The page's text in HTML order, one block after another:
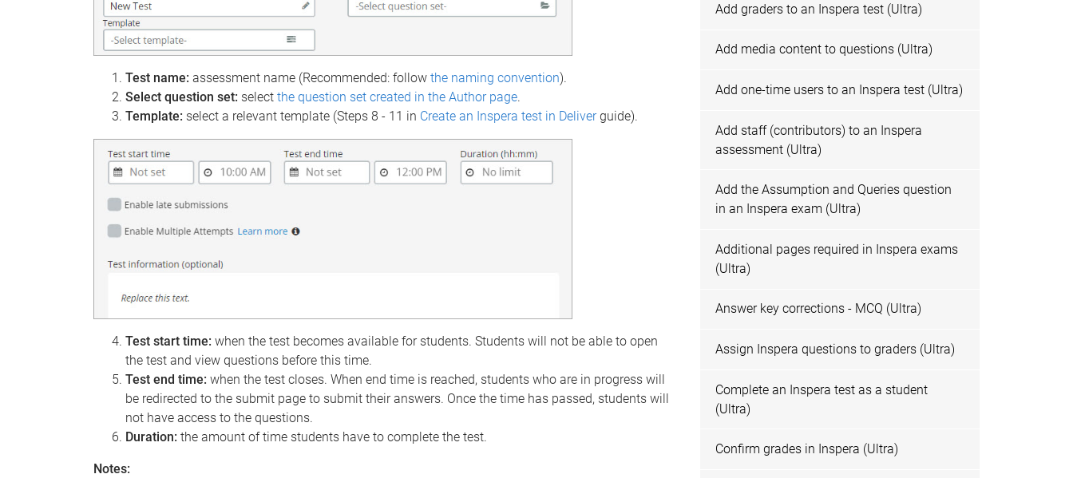
Test name: assessment name (Recommended: follow the naming convention).
Select question set: select the question set created in the Author page.
Template: select a relevant template (Steps 8 - 11 in Create an Inspera test in Deliverguide).
Test start time: when the test becomes available for students. Students will not be able to open
the test and view questions before this time.
Test end time: when the test closes. When end time is reached, students who are in progress will
be redirected to the submit page to submit their answers. Once the time has passed, students will
not have access to the questions.
Duration: the amount of time students have to complete the test.
Notes:
Add graders to an Inspera test (Ultra)
Add media content to questions (Ultra)
Add one-time users to an Inspera test (Ultra)
Add staff (contributors) to an Inspera
assessment (Ultra)
Add the Assumption and Queries question
in an Inspera exam (Ultra)
Additional pages required in Inspera exams
(Ultra)
Answer key corrections - MCQ (Ultra)
Assign Inspera questions to graders (Ultra)
Complete an Inspera test as a student
(Ultra)
Confirm grades in Inspera (Ultra)